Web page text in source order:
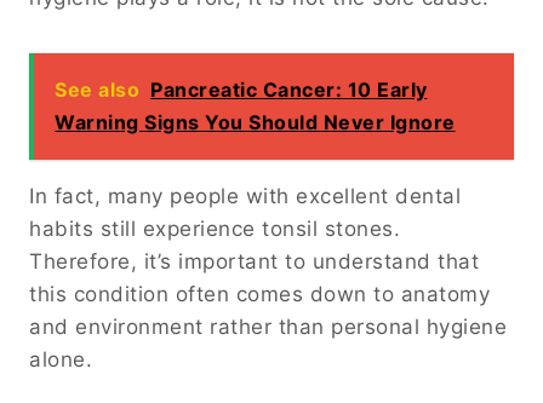
See also Pancreatic Cancer: 10 Early
Warning Signs You Should Never Ignore
In fact, many people with excellent dental
habits still experience tonsil stones.
Therefore, it’s important to understand that
this condition often comes down to anatomy
and environment rather than personal hygiene
alone.